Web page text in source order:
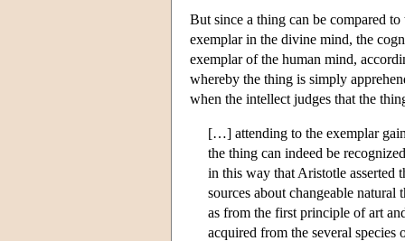
But since a thing can be compared
exemplar in the divine mind, the
exemplar of the human mind,
whereby the thing is simply
when the intellect judges that the
[…] attending to the exemplar
the thing can indeed be
in this way that Aristotle asserted
sources about changeable natural
as from the first principle of art
acquired from the several